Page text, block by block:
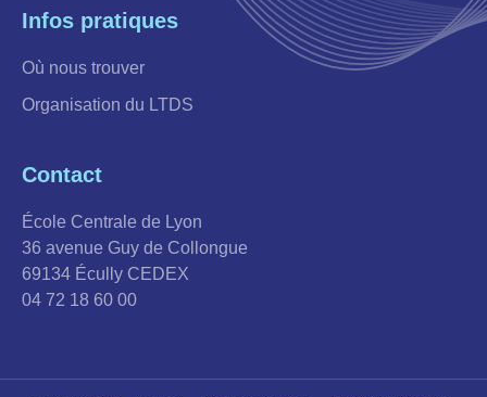
Infos pratiques
Où nous trouver
Organisation du LTDS
Contact
École Centrale de Lyon
36 avenue Guy de Collongue
69134 Écully CEDEX
04 72 18 60 00